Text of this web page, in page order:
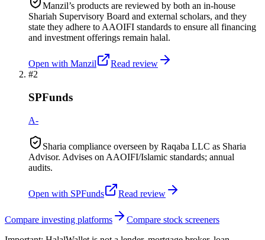
Manzil’s products are reviewed by both an in-house
Shariah Supervisory Board and external scholars, and they
state they adhere to AAOIFI standards to ensure all financing
and investment offerings remain halal.
Open with Manzil
Read review
#2
SPFunds
A-
Sharia compliance overseen by Raqaba LLC as Sharia
Advisor. Advises on AAOIFI/Islamic standards; annual
audits.
Open with SPFunds Read review
Compare investing platforms
Compare stock screeners